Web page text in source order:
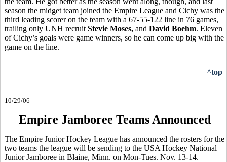
season the midget team joined the Empire League and Cichy was the
third leading scorer on the team with a 67-55-122 line in 76 games,
trailing only UNH recruit Stevie Moses, and David Boehm. Eleven
of Cichy’s goals were game winners, so he can come up big with the
game on the line.
^top
10/29/06
Empire Jamboree Teams Announced
The Empire Junior Hockey League has announced the rosters for the
two teams the league will be sending to the USA Hockey National
Junior Jamboree in Blaine, Minn. on Mon-Tues. Nov. 13-14.